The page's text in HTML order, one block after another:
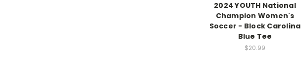
2024 YOUTH National
Champion Women's
Soccer - Block Carolina
Blue Tee
$20.99